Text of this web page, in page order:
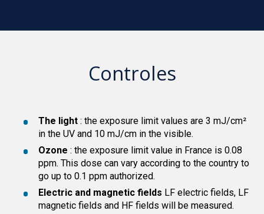
Controles
The light : the exposure limit values are 3 mJ/cm²
in the UV and 10 mJ/cm in the visible.
Ozone : the exposure limit value in France is 0.08
ppm. This dose can vary according to the country to
go up to 0.1 ppm authorized.
Electric and magnetic fields LF electric fields, LF
magnetic fields and HF fields will be measured.